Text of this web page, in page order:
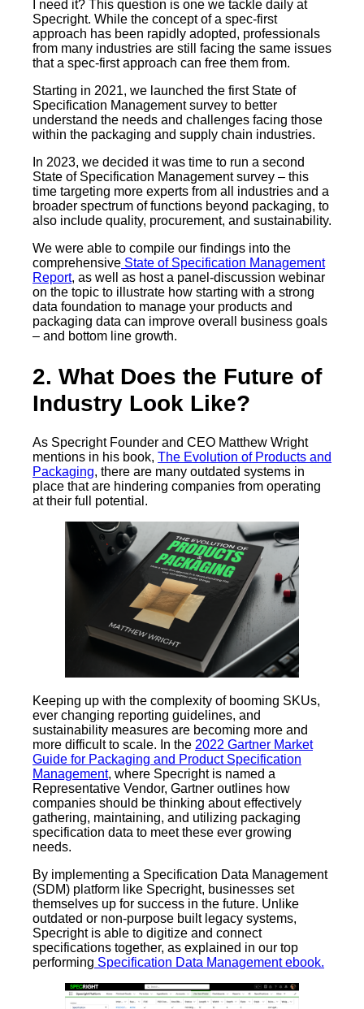
I need it? This question is one we tackle daily at
Specright. While the concept of a spec-first
approach has been rapidly adopted, professionals
from many industries are still facing the same issues
that a spec-first approach can free them from.
Starting in 2021, we launched the first State of
Specification Management survey to better
understand the needs and challenges facing those
within the packaging and supply chain industries.
In 2023, we decided it was time to run a second
State of Specification Management survey – this
time targeting more experts from all industries and a
broader spectrum of functions beyond packaging, to
also include quality, procurement, and sustainability.
We were able to compile our findings into the
comprehensive State of Specification Management
Report, as well as host a panel-discussion webinar
on the topic to illustrate how starting with a strong
data foundation to manage your products and
packaging data can improve overall business goals
– and bottom line growth.
2. What Does the Future of
Industry Look Like?
As Specright Founder and CEO Matthew Wright
mentions in his book, The Evolution of Products and
Packaging, there are many outdated systems in
place that are hindering companies from operating
at their full potential.
Keeping up with the complexity of booming SKUs,
ever changing reporting guidelines, and
sustainability measures are becoming more and
more difficult to scale. In the 2022 Gartner Market
Guide for Packaging and Product Specification
Management, where Specright is named a
Representative Vendor, Gartner outlines how
companies should be thinking about effectively
gathering, maintaining, and utilizing packaging
specification data to meet these ever growing
needs.
By implementing a Specification Data Management
(SDM) platform like Specright, businesses set
themselves up for success in the future. Unlike
outdated or non-purpose built legacy systems,
Specright is able to digitize and connect
specifications together, as explained in our top
performing Specification Data Management ebook.